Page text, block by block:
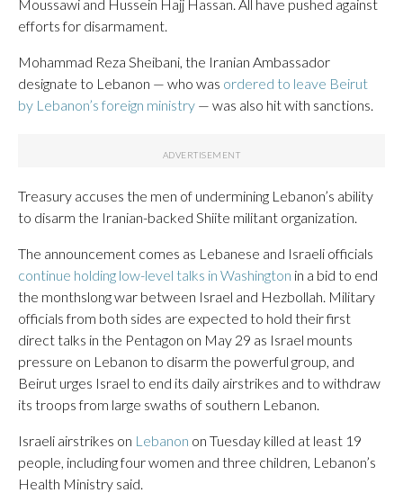
Moussawi and Hussein Hajj Hassan. All have pushed against
efforts for disarmament.
Mohammad Reza Sheibani, the Iranian Ambassador
designate to Lebanon — who was ordered to leave Beirut
by Lebanon’s foreign ministry — was also hit with sanctions.
Treasury accuses the men of undermining Lebanon’s ability
to disarm the Iranian-backed Shiite militant organization.
The announcement comes as Lebanese and Israeli officials
continue holding low-level talks in Washington in a bid to end
the monthslong war between Israel and Hezbollah. Military
officials from both sides are expected to hold their first
direct talks in the Pentagon on May 29 as Israel mounts
pressure on Lebanon to disarm the powerful group, and
Beirut urges Israel to end its daily airstrikes and to withdraw
its troops from large swaths of southern Lebanon.
Israeli airstrikes on Lebanon on Tuesday killed at least 19
people, including four women and three children, Lebanon’s
Health Ministry said.